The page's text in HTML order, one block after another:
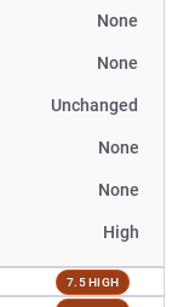
None
None
Unchanged
None
None
High
7.5 HIGH